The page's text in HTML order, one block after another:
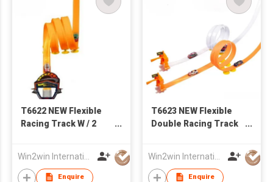
T6622 NEW Flexible
Racing Track W / 2
Enquire
T6623 NEW Flexible
Double Racing Track
Enquire